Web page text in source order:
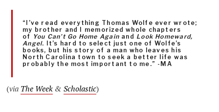
“I’ve read everything Thomas Wolfe ever wrote;
my brother and I memorized whole chapters
of You Can’t Go Home Again and Look Homeward,
Angel. It’s hard to select just one of Wolfe’s
books, but his story of a man who leaves his
North Carolina town to seek a better life was
probably the most important to me.” -MA
(via The Week &Scholastic)